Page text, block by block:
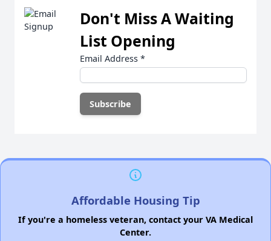
Don't Miss A Waiting
List Opening
Email Address *
Affordable Housing Tip
If you're a homeless veteran, contact your VA Medical
Center.